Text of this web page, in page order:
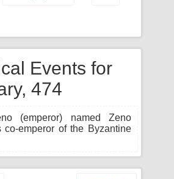
Events for
474
(emperor) named Zeno
co-emperor of the Byzantine